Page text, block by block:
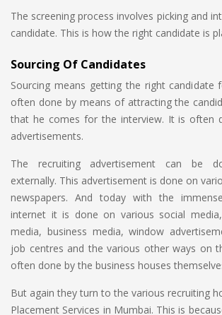
The screening process involves picking and
candidate. This is how the right candidate is
Sourcing Of Candidates
Sourcing means getting the right candidate
often done by means of attracting the
that he comes for the interview. It is often
advertisements.
The recruiting advertisement can be
externally. This advertisement is done on
newspapers. And today with the
internet it is done on various social
media, business media, window
job centres and the various other ways on
often done by the business houses
But again they turn to the various recruiting
Placement Services in Mumbai. This is